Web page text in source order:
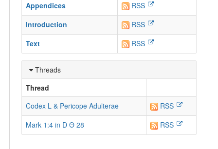
Appendices
RSS
Introduction
RSS
Text
RSS
Threads
Thread
Codex L & Pericope Adulterae
RSS
Mark 1:4 in D Θ 28
RSS